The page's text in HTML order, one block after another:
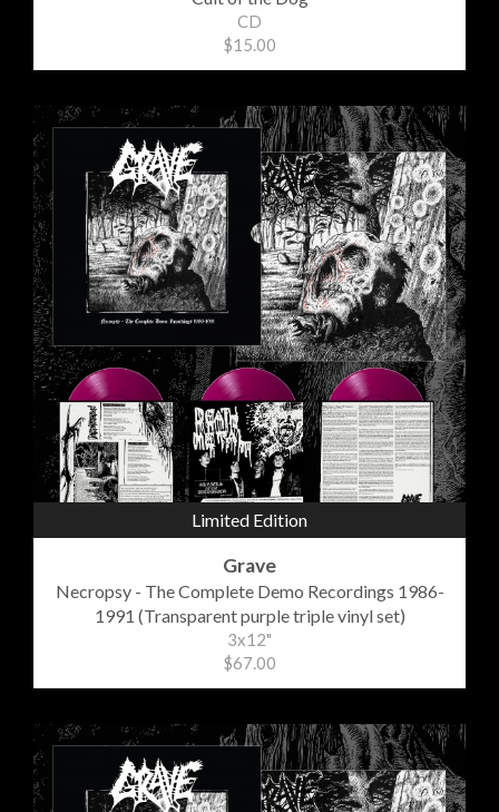
CD
$15.00
Limited Edition
Grave
Necropsy - The Complete Demo Recordings 1986-
1991 (Transparent purple triple vinyl set)
3x12"
$67.00